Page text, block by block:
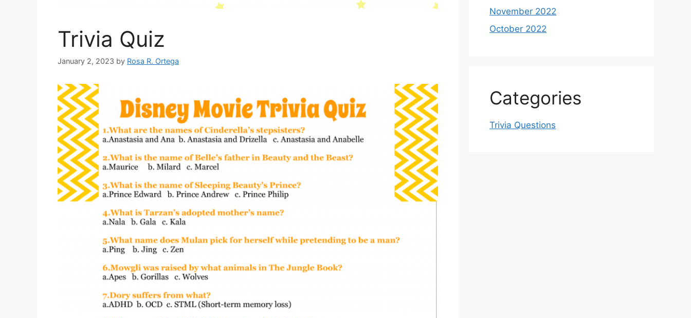
Trivia Quiz
January 2, 2023 by Rosa R. Ortega
November 2022
October 2022
Categories
Trivia Questions